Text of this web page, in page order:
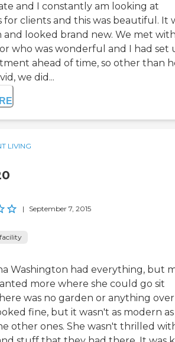
and I constantly am looking at
for clients and this was beautiful. It
and looked brand new. We met
who was wonderful and I had set
ahead of time, so other than
we did...
LIVING
| September 7, 2015
Washington had everything, but
more where she could go sit
was no garden or anything over
fine, but it wasn't as modern as
other ones. She wasn't thrilled